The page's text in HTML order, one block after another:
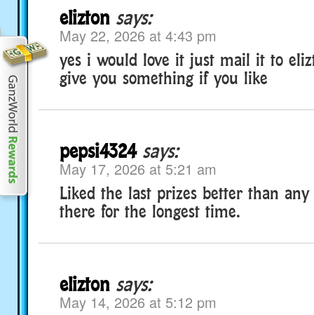
elizton says:
May 22, 2026 at 4:43 pm
yes i would love it just mail it to
give you something if you like
pepsi4324 says:
May 17, 2026 at 5:21 am
Liked the last prizes better than
there for the longest time.
elizton says:
May 14, 2026 at 5:12 pm